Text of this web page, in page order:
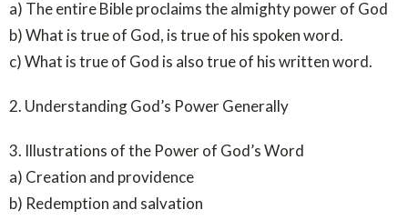
a) The entire Bible proclaims the almighty power of God
b) What is true of God, is true of his spoken word.
c) What is true of God is also true of his written word.
2. Understanding God’s Power Generally
3. Illustrations of the Power of God’s Word
a) Creation and providence
b) Redemption and salvation